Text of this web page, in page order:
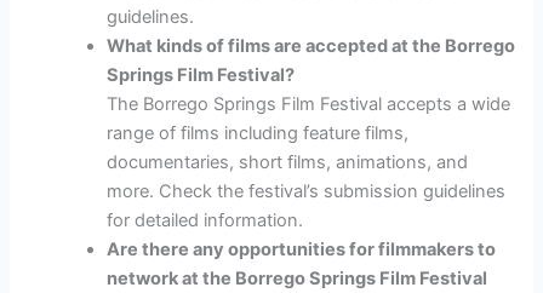
guidelines.
What kinds of films are accepted at the Borrego
Springs Film Festival?
The Borrego Springs Film Festival accepts a wide
range of films including feature films,
documentaries, short films, animations, and
more. Check the festival’s submission guidelines
for detailed information.
Are there any opportunities for filmmakers to
network at the Borrego Springs Film Festival